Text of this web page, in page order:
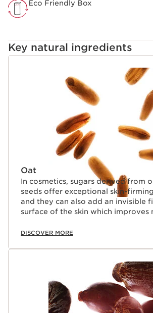
Eco Friendly Box
Key natural ingredients
Oat
In cosmetics, sugars derived from
seeds offer exceptional skin-
and they can also add an invisible
surface of the skin which improves
DISCOVER MORE